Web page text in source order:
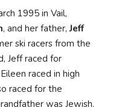
1995 in Vail,
, and her father,Jeff
ski racers from the
Jeff raced for
raced in high
raced for the
was Jewish.